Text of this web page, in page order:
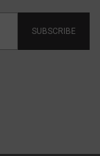
SUBSCRIBE